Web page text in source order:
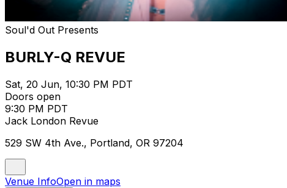
Soul'd Out Presents
BURLY-Q REVUE
Sat, 20 Jun, 10:30 PM PDT
Doors open
9:30 PM PDT
Jack London Revue
529 SW 4th Ave., Portland, OR 97204
Venue InfoOpen in maps